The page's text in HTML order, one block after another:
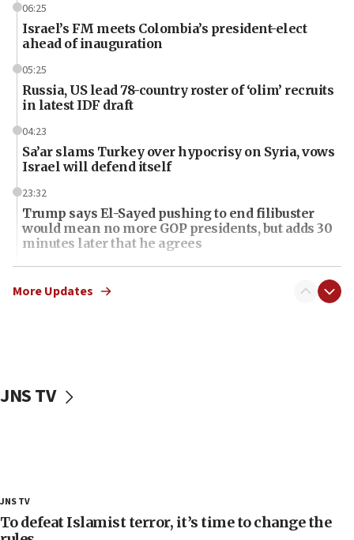
06:25
Israel’s FM meets Colombia’s president-elect
ahead of inauguration
05:25
Russia, US lead 78-country roster of ‘olim’ recruits
in latest IDF draft
04:23
Sa’ar slams Turkey over hypocrisy on Syria, vows
Israel will defend itself
23:32
Trump says El-Sayed pushing to end filibuster
would mean no more GOP presidents, but adds 30
minutes later that he agrees
21:02
US has ‘literally massive amounts of
19:15
AI, which recasts ‘final solution,’ meaning
chemistry compound, as ‘mass killing of an
ethnic group’
More Updates
JNS TV
JNS TV
To defeat Islamist terror, it’s time to change the